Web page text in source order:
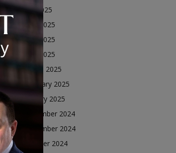
July 2025
June 2025
May 2025
April 2025
March 2025
February 2025
January 2025
December 2024
November 2024
October 2024